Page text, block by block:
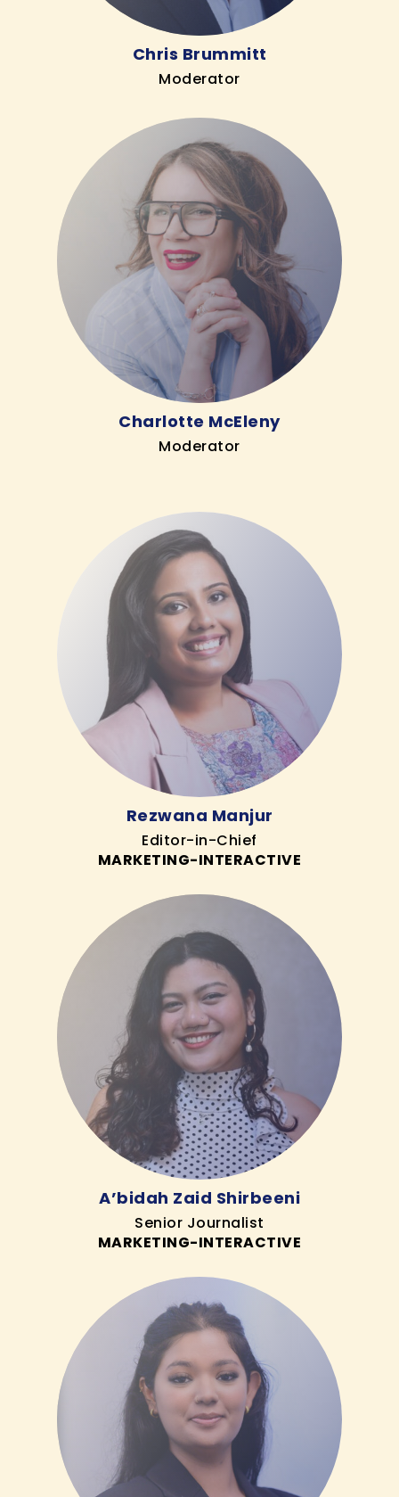
Chris Brummitt
Moderator
Charlotte McEleny
Moderator
Rezwana Manjur
Editor-in-Chief
MARKETING-INTERACTIVE
A’bidah Zaid Shirbeeni
Senior Journalist
MARKETING-INTERACTIVE